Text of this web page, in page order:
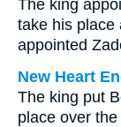
The king
take his place
appointed
New Heart
The king put
place over